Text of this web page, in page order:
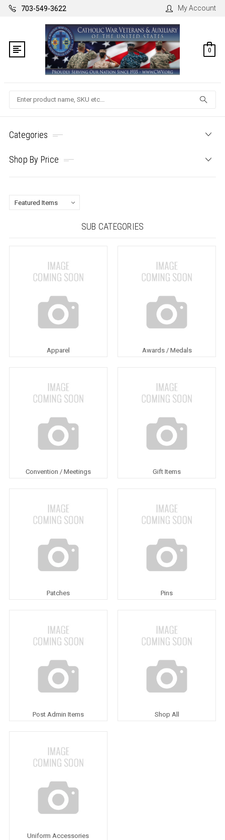
703-549-3622 My Account
0
Search
Categories
Shop By Price
SUB CATEGORIES
Apparel Awards / Medals
Convention / Meetings Gift Items
Patches Pins
Post Admin Items Shop All
Uniform Accessories